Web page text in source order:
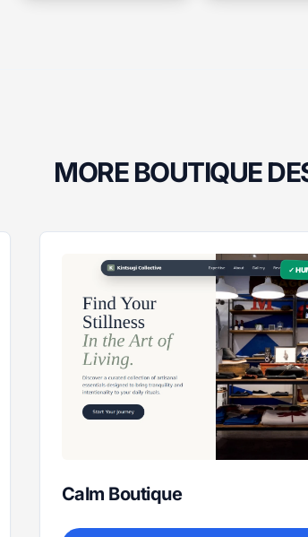
MORE BOUTIQUE
✓
Calm Boutique